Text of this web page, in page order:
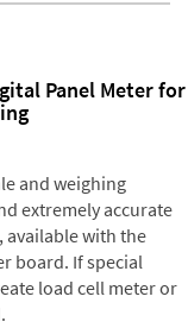
Panel Meter for
and weighing
extremely accurate
with the
board. If special
load cell meter or